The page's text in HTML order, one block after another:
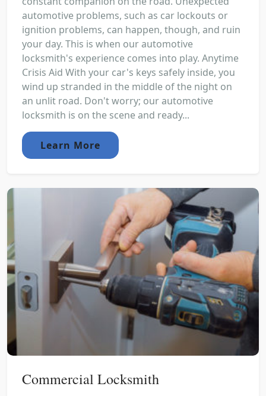
automotive problems, such as car lockouts or
ignition problems, can happen, though, and ruin
your day. This is when our automotive
locksmith's experience comes into play. Anytime
Crisis Aid With your car's keys safely inside, you
wind up stranded in the middle of the night on
an unlit road. Don't worry; our automotive
locksmith is on the scene and ready...
Learn More
Commercial Locksmith